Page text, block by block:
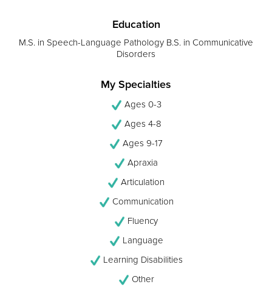
Education
M.S. in Speech-Language Pathology B.S. in Communicative
Disorders
My Specialties
Ages 0-3
Ages 4-8
Ages 9-17
Apraxia
Articulation
Communication
Fluency
Language
Learning Disabilities
Other